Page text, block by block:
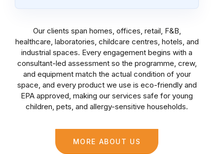
Our clients span homes, offices, retail, F&B,
healthcare, laboratories, childcare centres, hotels, and
industrial spaces. Every engagement begins with a
consultant-led assessment so the programme, crew,
and equipment match the actual condition of your
space, and every product we use is eco-friendly and
EPA approved, making our services safe for young
children, pets, and allergy-sensitive households.
MORE ABOUT US